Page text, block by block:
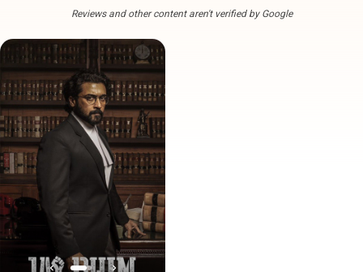
Reviews and other content aren't verified by Google